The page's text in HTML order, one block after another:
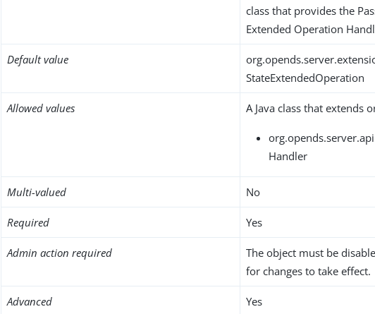
class that provides the
Extended Operation
Default value
StateExtendedOperation
Allowed values A Java class that extends
Handler
Multi-valued No
Required Yes
Admin action required
The object must be
for changes to take effect.
Advanced Yes